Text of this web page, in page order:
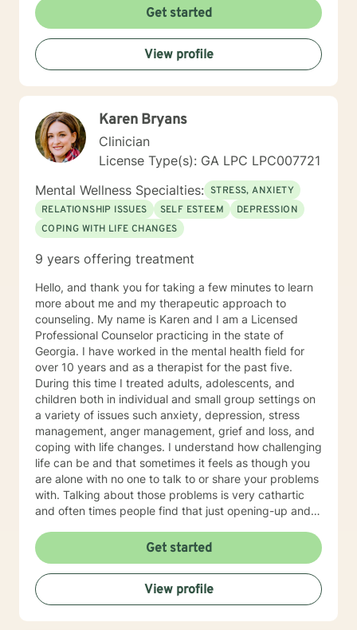
Social Work degree from University of South Florida in
2005. I use a person-centered, solution focused
approach along with motivational interviewing, and
believe that each individual circumstance has its own
recipe for success, which includes a high level of trust
and rapport between client and therapist. Most people
nonjudgmental, and eternally hopeful. I have a deep
passion for helping others in need and firmly believe in
the ability to change and better our lives. I look
forward to getting to know you and assist you through
your current struggles in attempt to uncover the best
version of yourself :)
Get started
View profile
Karen Bryans
Clinician
License Type(s): GA LPC LPC007721
Mental Wellness Specialties: STRESS, ANXIETY
RELATIONSHIP ISSUES
SELF ESTEEM
DEPRESSION
COPING WITH LIFE CHANGES
9 years offering treatment
Hello, and thank you for taking a few minutes to learn
more about me and my therapeutic approach to
counseling. My name is Karen and I am a Licensed
Professional Counselor practicing in the state of
Georgia. I have worked in the mental health field for
over 10 years and as a therapist for the past five.
During this time I treated adults, adolescents, and
children both in individual and small group settings on
a variety of issues such anxiety, depression, stress
management, anger management, grief and loss, and
coping with life changes. I understand how challenging
life can be and that sometimes it feels as though you
are alone with no one to talk to or share your problems
with. Talking about those problems is very cathartic
and often times people find that just opening-up and
therapist, I put a lot of emphasis on establishing a
trusting and comfortable connection with my clients. I
understand that it can be difficult for some people to
open-up and share their personal thoughts and
struggles with other people. That is why my
therapeutic approach is warm, compassionate, and
Get started
View profile